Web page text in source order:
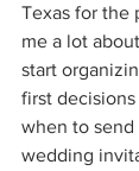
Texas for the
me a lot
start
first
when to send
wedding